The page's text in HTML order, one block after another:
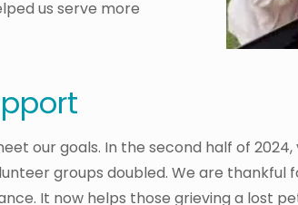
us serve more
our goals. In the second half of
groups doubled. We are thankful
It now helps those grieving a lost